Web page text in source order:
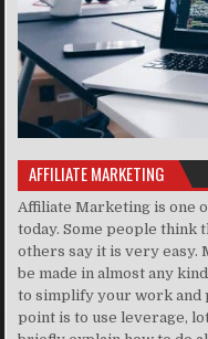
AFFILIATE MARKETING
Affiliate Marketing is one
today. Some people think
others say it is very easy.
be made in almost any
to simplify your work and
point is to use leverage,